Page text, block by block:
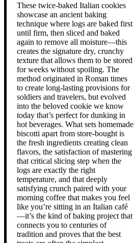
These twice-baked Italian cookies
showcase an ancient baking
technique where logs are baked first
until firm, then sliced and baked
again to remove all moisture—this
creates the signature dry, crunchy
texture that allows them to be stored
for weeks without spoiling. The
method originated in Roman times
to create long-lasting provisions for
soldiers and travelers, but evolved
into the beloved cookie we know
today that’s perfect for dunking in
hot beverages. What sets homemade
biscotti apart from store-bought is
the fresh ingredients creating clean
flavors, the satisfaction of mastering
that critical slicing step when the
logs are exactly the right
temperature, and that deeply
satisfying crunch paired with your
morning coffee that makes you feel
like you’re sitting in an Italian café
—it’s the kind of baking project that
connects you to centuries of
tradition and proves that the best